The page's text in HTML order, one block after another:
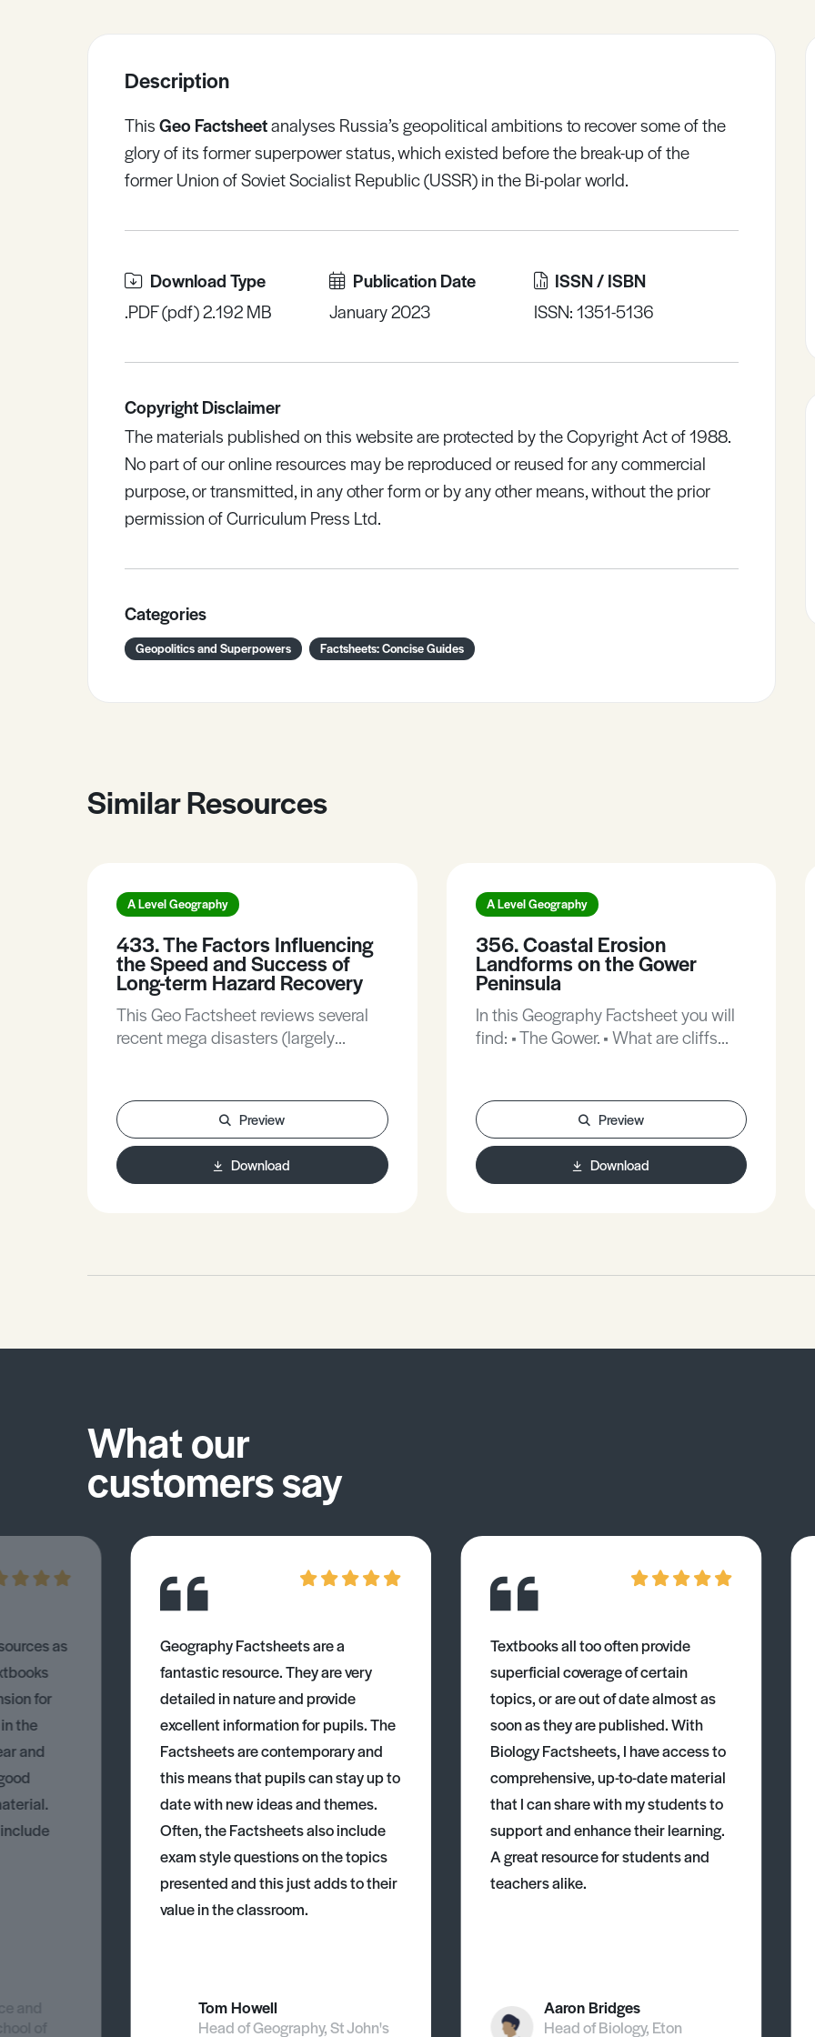
Description
ThisGeo Factsheetanalyses Russia’s geopolitical ambitions to recover some of the
glory of its former superpower status, which existed before the break-up of the
former Union of Soviet Socialist Republic (USSR) in the Bi-polar world.
Download Type
.PDF (pdf) 2.192 MB
Publication Date
January 2023
ISSN / ISBN
ISSN: 1351-5136
Copyright Disclaimer
The materials published on this website are protected by the Copyright Act of 1988.
No part of our online resources may be reproduced or reused for any commercial
purpose, or transmitted, in any other form or by any other means, without the prior
permission of Curriculum Press Ltd.
Categories
Geopolitics and Superpowers Factsheets: Concise Guides
Similar Resources
A Level Geography
433. The Factors Influencing
the Speed and Success of
Long-term Hazard Recovery
This Geo Factsheet reviews several
recent mega disasters (largely
magnitude, and extrinsic factors, for
example level of development in
influencing the speed and level of
success of long-term recovery.
Preview
Download
A Level Geography
356. Coastal Erosion
Landforms on the Gower
Peninsula
In this Geography Factsheet you will
find: • The Gower. • What are cliffs
importance of Geology. • Worms
Head.
Preview
Download
What our
customers say
as
for
the
and
and
of
Geography Factsheets are a
fantastic resource. They are very
detailed in nature and provide
excellent information for pupils. The
Factsheets are contemporary and
this means that pupils can stay up to
date with new ideas and themes.
Often, the Factsheets also include
exam style questions on the topics
presented and this just adds to their
value in the classroom.
Tom Howell
Head of Geography, St John's
Textbooks all too often provide
superficial coverage of certain
topics, or are out of date almost as
soon as they are published. With
Biology Factsheets, I have access to
comprehensive, up-to-date material
that I can share with my students to
support and enhance their learning.
A great resource for students and
teachers alike.
Aaron Bridges
Head of Biology, Eton